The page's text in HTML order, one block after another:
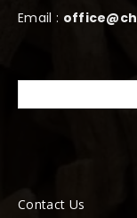
Email :
Contact Us